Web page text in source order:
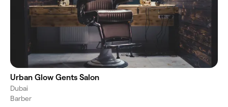
Urban Glow Gents Salon
Dubai
Barber